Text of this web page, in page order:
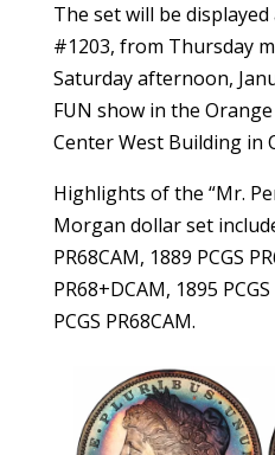
The set will be
#1203, from Thursday
Saturday afternoon,
FUN show in the
Center West Building in
Highlights of the “Mr.
Morgan dollar set
PR68CAM, 1889 PCGS
PR68+DCAM, 1895
PCGS PR68CAM.